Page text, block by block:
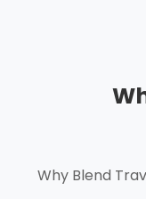
Why Blend